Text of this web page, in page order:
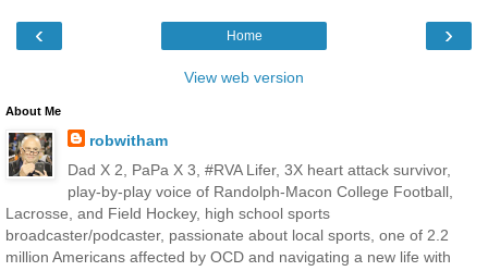
‹ ›
Home
View web version
About Me
robwitham
Dad X 2, PaPa X 3, #RVA Lifer, 3X heart attack survivor,
play-by-play voice of Randolph-Macon College Football,
Lacrosse, and Field Hockey, high school sports
broadcaster/podcaster, passionate about local sports, one of 2.2
million Americans affected by OCD and navigating a new life with